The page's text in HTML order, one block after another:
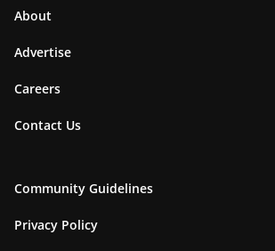
About
Advertise
Careers
Contact Us
Community Guidelines
Privacy Policy